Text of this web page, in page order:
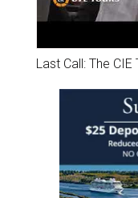
Last Call: The